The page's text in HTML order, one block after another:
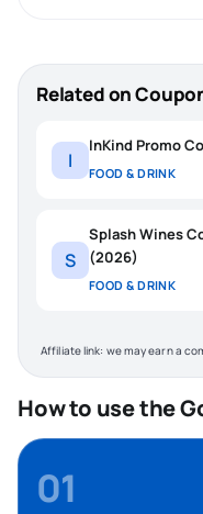
Related on
I
InKind Promo
FOOD & DRINK
S
Splash Wines
(2026)
FOOD & DRINK
Affiliate link: we may earn a
How to use the
01